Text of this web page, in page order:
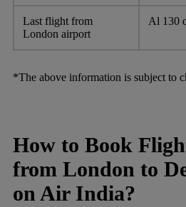
Last flight from
London airport
Al 130
*The above information is subject to
How to Book
from London to
on Air India?